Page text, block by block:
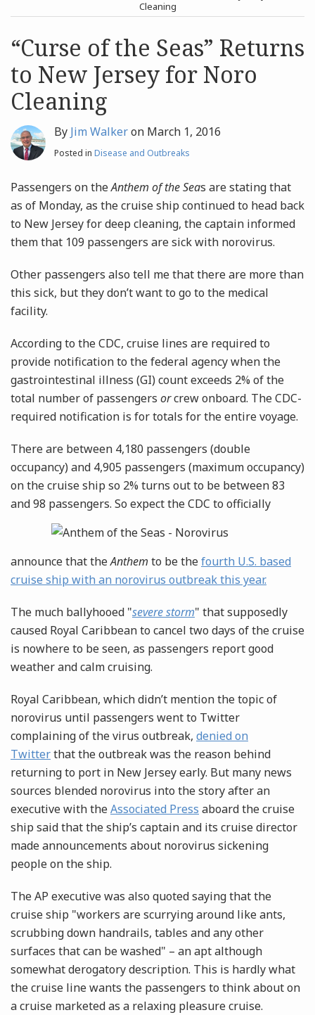
Search
Cleaning
“Curse of the Seas” Returns
to New Jersey for Noro
Cleaning
By Jim Walkeron March 1, 2016
Posted in Disease and Outbreaks
Passengers on theAnthem of the Seas are stating that
as of Monday, as the cruise ship continued to head back
to New Jersey for deep cleaning, the captain informed
them that 109 passengers are sick with norovirus.
Other passengers also tell me that there are more than
this sick, but they don’t want to go to the medical
facility.
According to the CDC, cruise lines are required to
provide notification to the federal agency when the
gastrointestinal illness (GI) count exceeds 2% of the
total number of passengers orcrew onboard. The CDC-
required notification is for totals for the entire voyage.
There are between 4,180 passengers (double
occupancy) and 4,905 passengers (maximum occupancy)
on the cruise ship so 2% turns out to be between 83
and 98 passengers. So expectthe CDC to officially
announce that theAnthem to be thefourth U.S. based
cruise ship with an norovirus outbreak this year.
The much ballyhooed "severe storm" that supposedly
caused Royal Caribbean to cancel two days of the cruise
is nowhere to be seen, as passengers report good
weather and calm cruising.
Royal Caribbean, which didn’t mention the topic of
norovirus until passengers went to Twitter
complaining of the virus outbreak, denied on
Twitterthat the outbreak was the reason behind
returning to port in New Jersey early. But many news
sources blended norovirus into the story after an
executive with theAssociated Press aboard the cruise
ship said that the ship’s captain and its cruise director
made announcements about norovirus sickening
people on the ship.
The AP executive was also quoted saying that the
cruise ship "workers are scurrying around like ants,
scrubbing down handrails, tables and any other
surfaces that can be washed" – an apt although
somewhat derogatory description. This is hardly what
the cruise line wants the passengers to think about on
a cruise marketed as a relaxing pleasure cruise.